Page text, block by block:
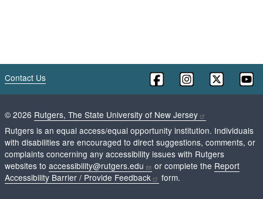
Contact Us
© 2026 Rutgers, The State University of New Jersey
Rutgers is an equal access/equal opportunity institution. Individuals
with disabilities are encouraged to direct suggestions, comments, or
complaints concerning any accessibility issues with Rutgers
websites to accessibility@rutgers.edu or complete the Report
Accessibility Barrier / Provide Feedback
form.